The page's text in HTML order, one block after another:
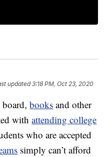
updated3:18 PM, Oct 23, 2020
board,books and other
withattending college
who are accepted
simply can’t afford